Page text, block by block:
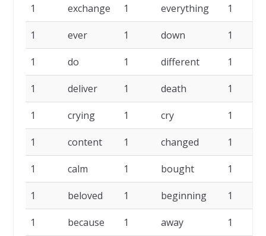
1 exchange 1 everything 1
1 ever 1 down 1
1 do 1 different 1
1 deliver 1 death 1
1 crying 1 cry 1
1 content 1 changed 1
1 calm 1 bought 1
1 beloved 1 beginning 1
1 because 1 away 1